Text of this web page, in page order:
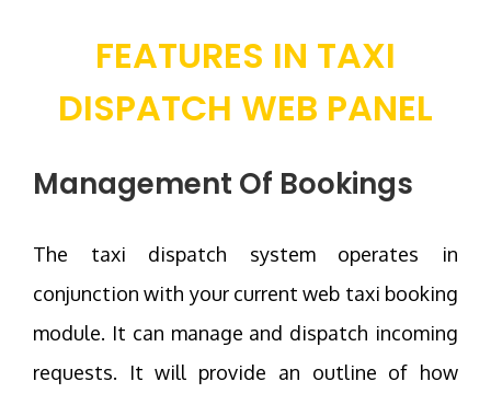
FEATURES IN TAXI
DISPATCH WEB PANEL
Management Of Bookings
The taxi dispatch system operates in
conjunction with your current web taxi booking
module. It can manage and dispatch incoming
requests. It will provide an outline of how